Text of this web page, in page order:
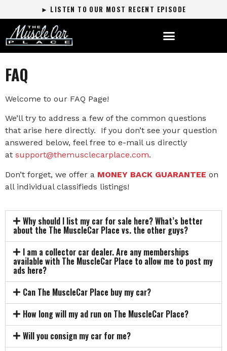
► LISTEN TO OUR MOST RECENT EPISODE
FAQ
Welcome to our FAQ Page!
We’ll try to address a few of the common questions
that arise here directly. If you don’t see your question
answered below, feel free to e-mail us directly
at support@themusclecarplace.com.
Don’t forget, we offer a MONEY BACK GUARANTEE on
all individual classifieds listings!
Why should I list my car for sale here? What’s better
about the The MuscleCar Place vs. the other guys?
I am a collector car dealer. Are any memberships
available with The MuscleCar Place to allow me to post my
ads here?
Can The MuscleCar Place buy my car?
How long will my ad run on The MuscleCar Place?
Will you consign my car for me?